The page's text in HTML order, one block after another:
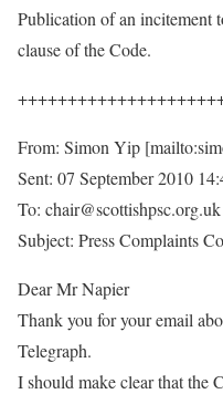
Publication of an incitement
clause of the Code.
From: Simon Yip
Sent: 07 September 2010
To: chair@scottishpsc.org.uk
Subject: Press Complaints
Dear Mr Napier
Thank you for your email
Telegraph.
I should make clear that the